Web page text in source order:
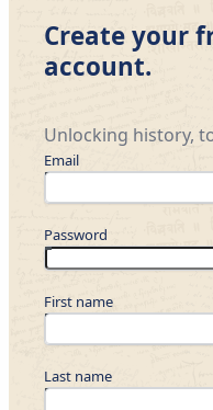
Create your
account.
Unlocking history,
Email
Password
First name
Last name